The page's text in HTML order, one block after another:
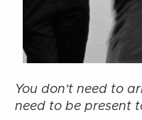
You don't need to
need to be present